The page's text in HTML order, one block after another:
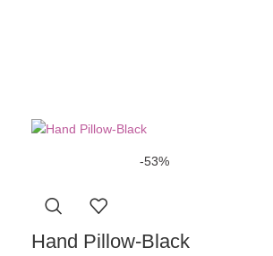
-53%
Hand Pillow-Black